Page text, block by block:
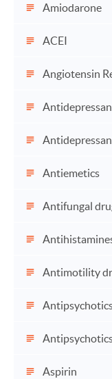
Amiodarone
ACEI
Angiotensin
Antiemetics
Antifungal
Antimotility
Aspirin